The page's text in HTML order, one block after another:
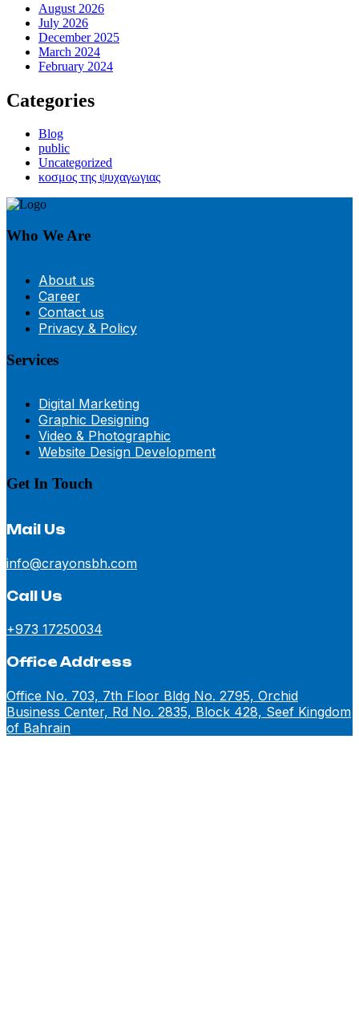
August 2026
July 2026
December 2025
March 2024
February 2024
Categories
Blog
public
Uncategorized
κοσμος της ψυχαγωγιας
Who We Are
About us
Career
Contact us
Privacy & Policy
Services
Digital Marketing
Graphic Designing
Video & Photographic
Website Design Development
Get In Touch
Mail Us
info@crayonsbh.com
Call Us
+973 17250034
Office Address
Office No. 703, 7th Floor Bldg No. 2795, Orchid
Business Center, Rd No. 2835, Block 428, Seef Kingdom
of Bahrain